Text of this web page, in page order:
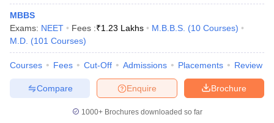
MBBS
Exams: NEET Fees :₹1.23 Lakhs M.B.B.S. (10 Courses)
M.D. (101 Courses)
Courses Fees Cut-Off Admissions Placements Review
Brochure
Enquire
Compare
1000+Brochures downloaded so far